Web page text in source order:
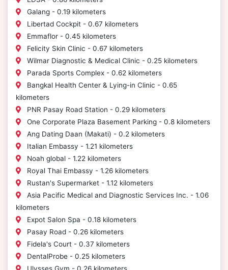
Galang - 0.19 kilometers
Libertad Cockpit - 0.67 kilometers
Emmaflor - 0.45 kilometers
Felicity Skin Clinic - 0.67 kilometers
Wilmar Diagnostic & Medical Clinic - 0.25 kilometers
Parada Sports Complex - 0.62 kilometers
Bangkal Health Center & Lying-in Clinic - 0.65
kilometers
PNR Pasay Road Station - 0.29 kilometers
One Corporate Plaza Basement Parking - 0.8 kilometers
Ang Dating Daan (Makati) - 0.2 kilometers
Italian Embassy - 1.21 kilometers
Noah global - 1.22 kilometers
Royal Thai Embassy - 1.26 kilometers
Rustan's Supermarket - 1.12 kilometers
Asia Pacific Medical and Diagnostic Services Inc. - 1.06
kilometers
Expot Salon Spa - 0.18 kilometers
Pasay Road - 0.26 kilometers
Fidela's Court - 0.37 kilometers
DentalProbe - 0.25 kilometers